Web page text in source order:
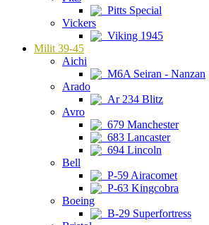
Pitts Special
Vickers
Viking 1945
Milit 39-45
Aichi
M6A Seiran - Nanzan
Arado
Ar 234 Blitz
Avro
679 Manchester
683 Lancaster
694 Lincoln
Bell
P-59 Airacomet
P-63 Kingcobra
Boeing
B-29 Superfortress